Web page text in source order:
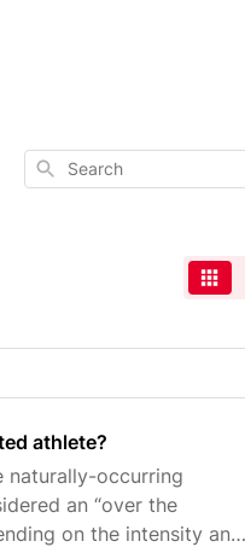
Search
athlete?
naturally-occurring
an “over the
on the intensity and